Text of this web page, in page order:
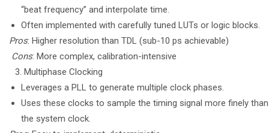
“beat frequency” and interpolate time.
Often implemented with carefully tuned LUTs or logic blocks.
Pros: Higher resolution than TDL (sub-10 ps achievable)
Cons: More complex, calibration-intensive
Multiphase Clocking
Leverages a PLL to generate multiple clock phases.
Uses these clocks to sample the timing signal more finely than
the system clock.